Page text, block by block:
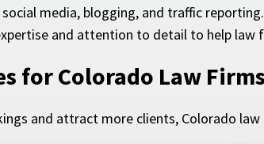
media, blogging, and traffic
and attention to detail to help law
for Colorado Law Firms
and attract more clients, Colorado